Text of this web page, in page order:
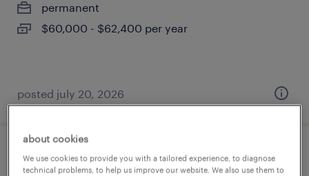
permanent
$60,000 - $62,400 per year
posted july 20, 2026
supply chain planning / sap ibp
about cookies
We use cookies to provide you with a tailored experience, to diagnose
technical problems, to help us improve our website. We also use them to